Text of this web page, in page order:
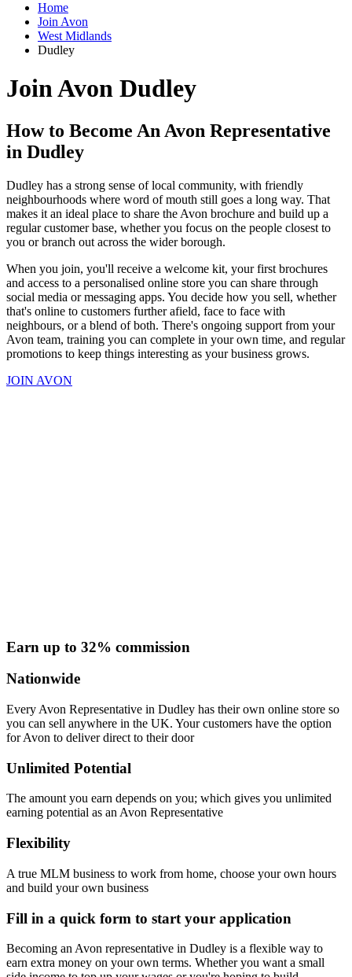
Home
Join Avon
West Midlands
Dudley
Join Avon Dudley
How to Become An Avon Representative
in Dudley
Dudley has a strong sense of local community, with friendly
neighbourhoods where word of mouth still goes a long way. That
makes it an ideal place to share the Avon brochure and build up a
regular customer base, whether you focus on the people closest to
you or branch out across the wider borough.
When you join, you'll receive a welcome kit, your first brochures
and access to a personalised online store you can share through
social media or messaging apps. You decide how you sell, whether
that's online to customers further afield, face to face with
neighbours, or a blend of both. There's ongoing support from your
Avon team, training you can complete in your own time, and regular
promotions to keep things interesting as your business grows.
JOIN AVON
Earn up to 32% commission
Nationwide
Every Avon Representative in Dudley has their own online store so
you can sell anywhere in the UK. Your customers have the option
for Avon to deliver direct to their door
Unlimited Potential
The amount you earn depends on you; which gives you unlimited
earning potential as an Avon Representative
Flexibility
A true MLM business to work from home, choose your own hours
and build your own business
Fill in a quick form to start your application
Becoming an Avon representative in Dudley is a flexible way to
earn extra money on your own terms. Whether you want a small